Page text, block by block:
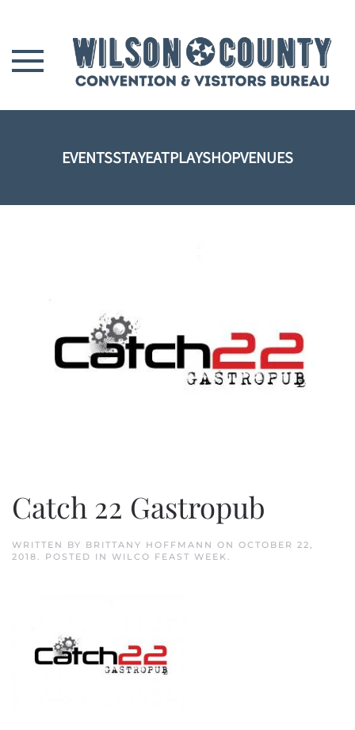
Skip to main content
EVENTSSTAYEATPLAYSHOPVENUES
Catch 22 Gastropub
WRITTEN BY BRITTANY HOFFMANN ON OCTOBER 22,
2018. POSTED IN WILCO FEAST WEEK.